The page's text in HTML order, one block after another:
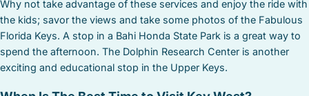
Why not take advantage of these services and enjoy the ride with
the kids; savor the views and take some photos of the Fabulous
Florida Keys. A stop in a Bahi Honda State Park is a great way to
spend the afternoon. The Dolphin Research Center is another
exciting and educational stop in the Upper Keys.